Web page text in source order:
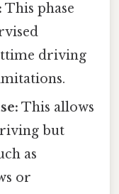
This phase
driving
This allows
but
as
or